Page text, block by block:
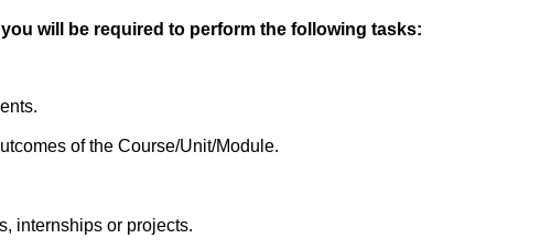
will be required to perform the following tasks:
of the Course/Unit/Module.
internships or projects.